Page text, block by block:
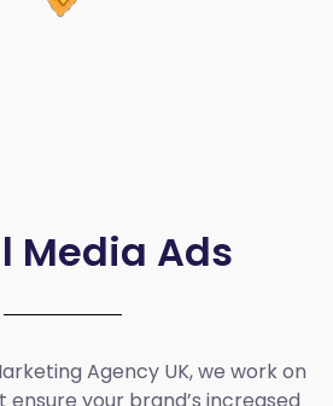
Media Ads
Agency UK, we work on
your brand’s increased